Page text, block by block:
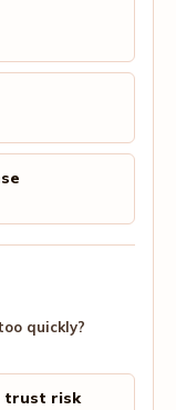
quickly?
trust risk